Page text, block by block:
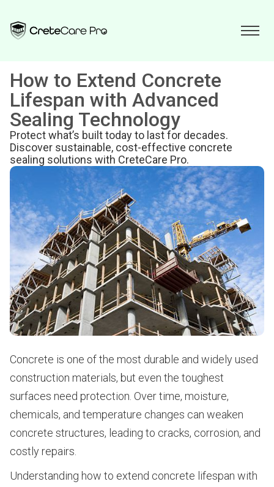
How to Extend Concrete
Lifespan with Advanced
Sealing Technology
Protect what’s built today to last for decades.
Discover sustainable, cost-effective concrete
sealing solutions with CreteCare Pro.
Concrete is one of the most durable and widely used
construction materials, but even the toughest
surfaces need protection. Over time, moisture,
chemicals, and temperature changes can weaken
concrete structures, leading to cracks, corrosion, and
costly repairs.
Understanding how to extend concrete lifespan with